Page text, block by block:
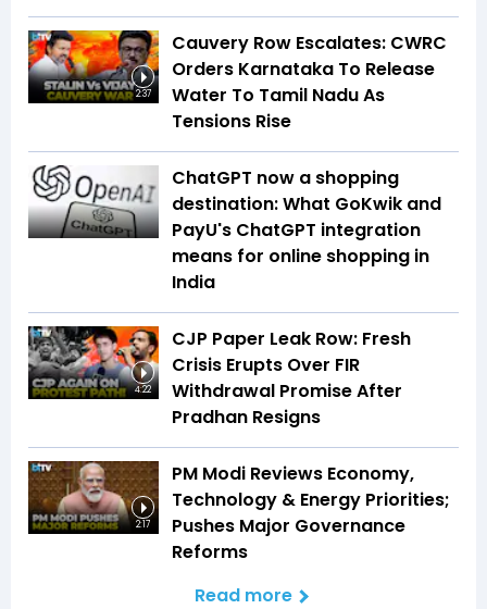
2:37
Cauvery Row Escalates: CWRC
Orders Karnataka To Release
Water To Tamil Nadu As
Tensions Rise
ChatGPT now a shopping
destination: What GoKwik and
PayU's ChatGPT integration
means for online shopping in
India
4:22
CJP Paper Leak Row: Fresh
Crisis Erupts Over FIR
Withdrawal Promise After
Pradhan Resigns
2:17
PM Modi Reviews Economy,
Technology & Energy Priorities;
Pushes Major Governance
Reforms
Read more